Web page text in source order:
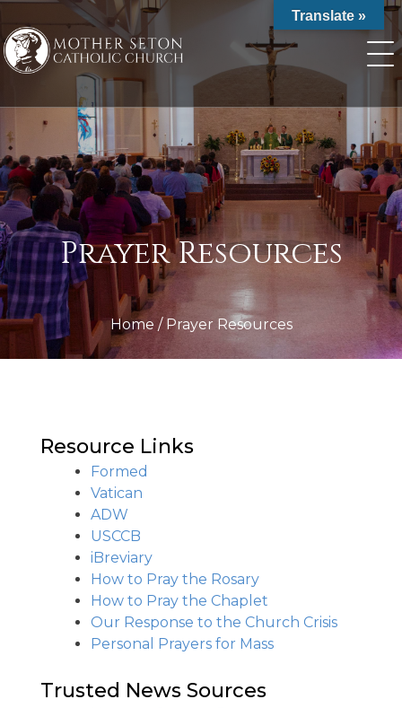
to
content
Prayer Resources
Home / Prayer Resources
Resource Links
Formed
Vatican
ADW
USCCB
iBreviary
How to Pray the Rosary
How to Pray the Chaplet
Our Response to the Church Crisis
Personal Prayers for Mass
Trusted News Sources
Translate »